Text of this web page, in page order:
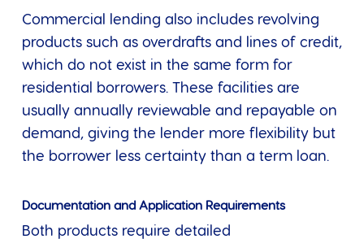
Commercial lending also includes revolving
products such as overdrafts and lines of credit,
which do not exist in the same form for
residential borrowers. These facilities are
usually annually reviewable and repayable on
demand, giving the lender more flexibility but
the borrower less certainty than a term loan.
Documentation and Application Requirements
Both products require detailed